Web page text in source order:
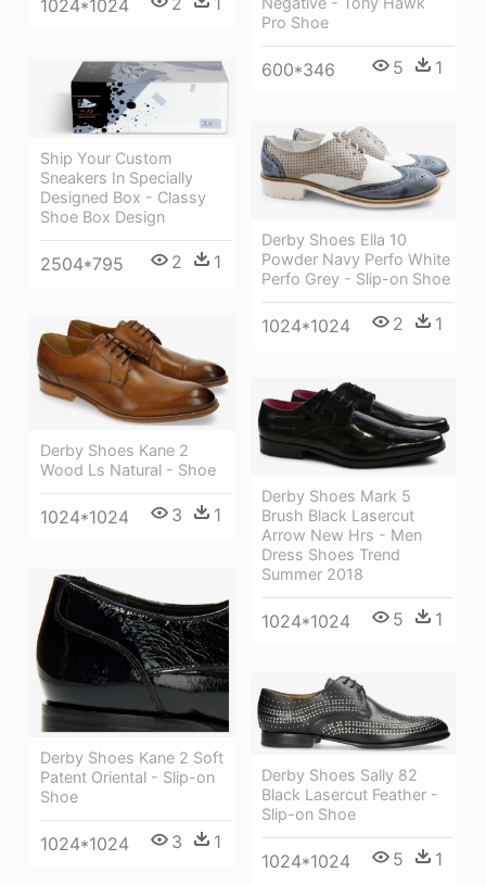
1024*1024
Pro Shoe
600*346 5 1
Ship Your Custom
Sneakers In Specially
Designed Box - Classy
Shoe Box Design
2504*795 2 1
Derby Shoes Ella 10
Powder Navy Perfo White
Perfo Grey - Slip-on Shoe
1024*1024 2 1
Derby Shoes Kane 2
Wood Ls Natural - Shoe
1024*1024 3 1
Derby Shoes Mark 5
Brush Black Lasercut
Arrow New Hrs - Men
Dress Shoes Trend
Summer 2018
1024*1024 5 1
Derby Shoes Kane 2 Soft
Patent Oriental - Slip-on
Shoe
1024*1024 3 1
Derby Shoes Sally 82
Black Lasercut Feather -
Slip-on Shoe
1024*1024 5 1